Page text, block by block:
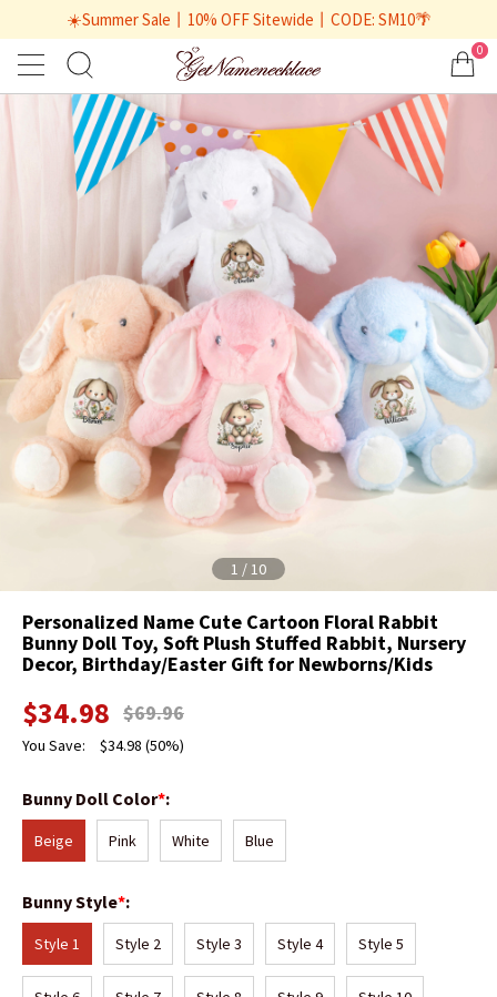
☀️Summer Sale丨10% OFF Sitewide丨CODE: SM10🌴
0
1 /10
Personalized Name Cute Cartoon Floral Rabbit
Bunny Doll Toy, Soft Plush Stuffed Rabbit, Nursery
Decor, Birthday/Easter Gift for Newborns/Kids
$34.98 $69.96
You Save: $34.98 (50%)
Bunny Doll Color*:
Beige Pink White Blue
Bunny Style*:
Style 1 Style 2 Style 3 Style 4 Style 5